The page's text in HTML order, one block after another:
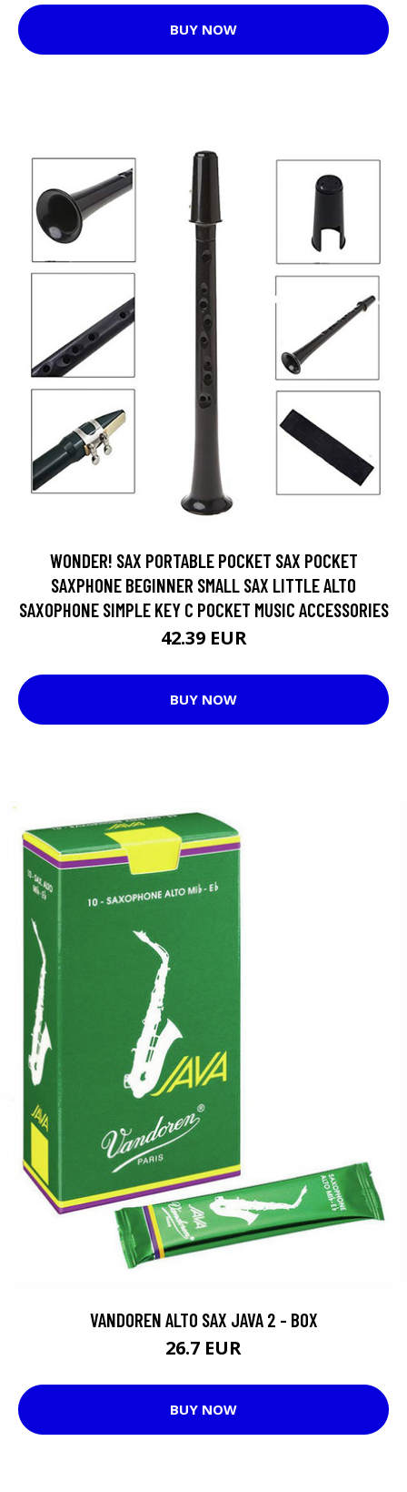
BUY NOW
WONDER! SAX PORTABLE POCKET SAX POCKET
SAXPHONE BEGINNER SMALL SAX LITTLE ALTO
SAXOPHONE SIMPLE KEY C POCKET MUSIC ACCESSORIES
42.39 EUR
BUY NOW
VANDOREN ALTO SAX JAVA 2 - BOX
26.7 EUR
BUY NOW